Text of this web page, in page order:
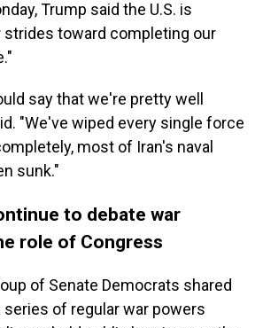
Trump said the U.S. is
strides toward completing our
say that we're pretty well
"We've wiped every single force
most of Iran's naval
sunk."
to debate war
role of Congress
of Senate Democrats shared
series of regular war powers